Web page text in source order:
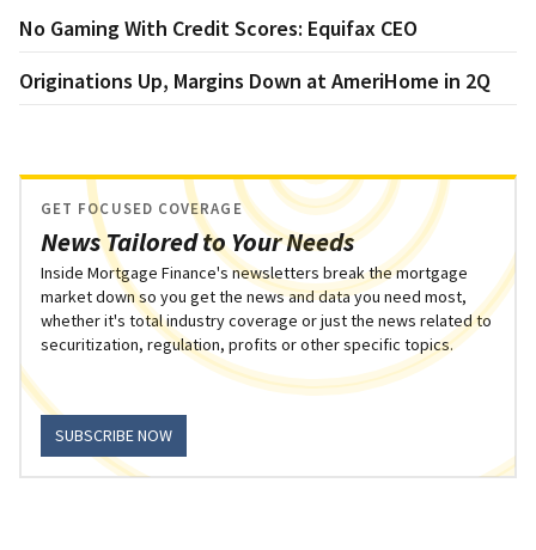
No Gaming With Credit Scores: Equifax CEO
Originations Up, Margins Down at AmeriHome in 2Q
News Tailored to Your Needs
GET FOCUSED COVERAGE
Inside Mortgage Finance's newsletters break the mortgage
market down so you get the news and data you need most,
whether it's total industry coverage or just the news related to
securitization, regulation, profits or other specific topics.
SUBSCRIBE NOW